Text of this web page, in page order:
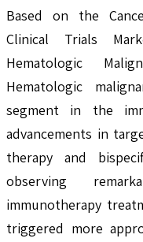
Based on the
Clinical Trials
Hematologic
Hematologic
segment in the
advancements in
therapy and
observing
immunotherapy
triggered more